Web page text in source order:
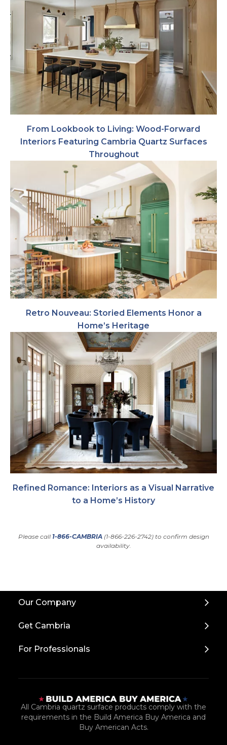
From Lookbook to Living: Wood-Forward
Interiors Featuring Cambria Quartz Surfaces
Throughout
Retro Nouveau: Storied Elements Honor a
Home’s Heritage
Refined Romance: Interiors as a Visual Narrative
to a Home’s History
Please call 1-866-CAMBRIA(1-866-226-2742) to confirm design
availability.
Our Company
Get Cambria
For Professionals
All Cambria quartz surface products comply with the
requirements in the Build America Buy America and
Buy American Acts.